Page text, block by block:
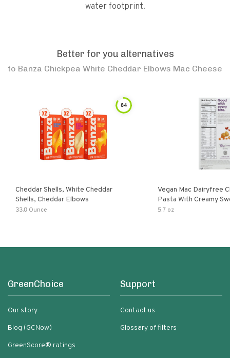
water footprint.
Better for you alternatives
to Banza Chickpea White Cheddar Elbows Mac Cheese
84
Cheddar Shells, White Cheddar
Shells, Cheddar Elbows
33.0 Ounce
Vegan Mac Dairyfree
Pasta With Creamy
Pumpkin Sauce
5.7 oz
GreenChoice
Our story
Blog (GCNow)
GreenScore® ratings
Support
Contact us
Glossary of filters